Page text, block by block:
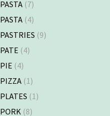
PASTA (7)
PASTA (4)
PASTRIES (9)
PATE (4)
PIE (4)
PIZZA (1)
PLATES (1)
PORK (8)